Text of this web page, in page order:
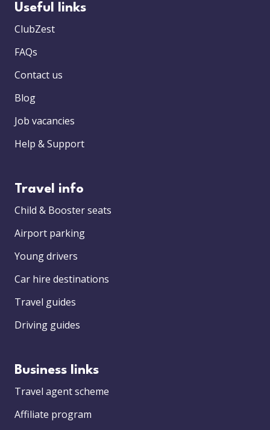
Useful links
ClubZest
FAQs
Contact us
Blog
Job vacancies
Help & Support
Travel info
Child & Booster seats
Airport parking
Young drivers
Car hire destinations
Travel guides
Driving guides
Business links
Travel agent scheme
Affiliate program